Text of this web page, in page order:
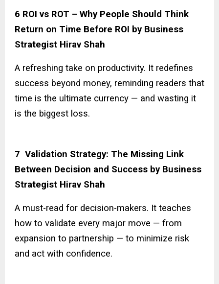
6 ROI vs ROT – Why People Should Think
Return on Time Before ROI by Business
Strategist Hirav Shah
A refreshing take on productivity. It redefines
success beyond money, reminding readers that
time is the ultimate currency — and wasting it
is the biggest loss.
7 Validation Strategy: The Missing Link
Between Decision and Success by Business
Strategist Hirav Shah
A must-read for decision-makers. It teaches
how to validate every major move — from
expansion to partnership — to minimize risk
and act with confidence.